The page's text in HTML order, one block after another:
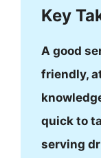
Key
A good
friendly,
quick to
serving